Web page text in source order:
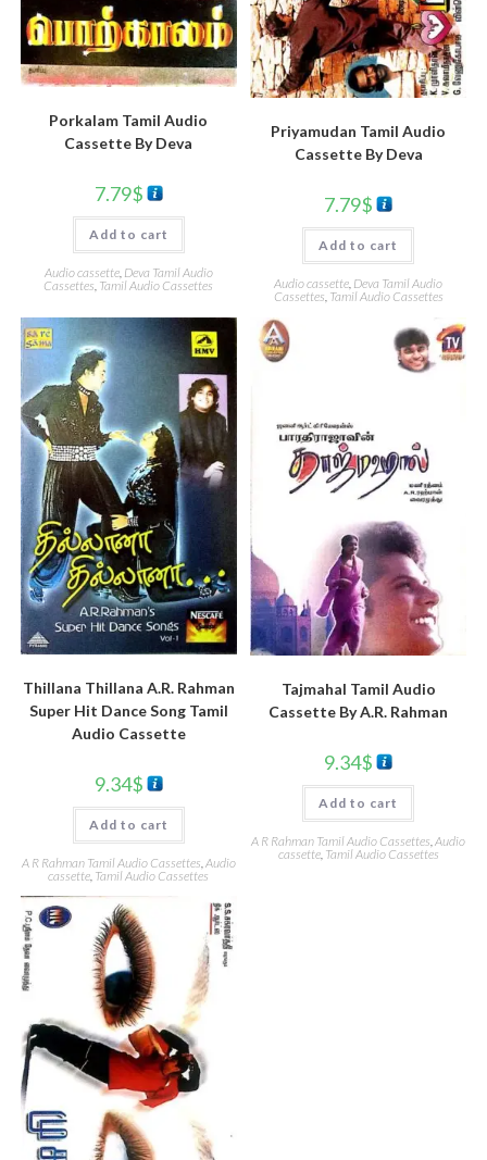
Porkalam Tamil Audio
Cassette By Deva
7.79$
Add to cart
Audio cassette, Deva Tamil Audio
Cassettes, Tamil Audio Cassettes
Priyamudan Tamil Audio
Cassette By Deva
7.79$
Add to cart
Audio cassette, Deva Tamil Audio
Cassettes, Tamil Audio Cassettes
Thillana Thillana A.R. Rahman
Super Hit Dance Song Tamil
Audio Cassette
9.34$
Add to cart
A R Rahman Tamil Audio Cassettes Audio
cassette Tamil Audio Cassettes
Tajmahal Tamil Audio
Cassette By A.R. Rahman
9.34$
Add to cart
A R Rahman Tamil Audio Cassettes,Audio
cassette, Tamil Audio Cassettes